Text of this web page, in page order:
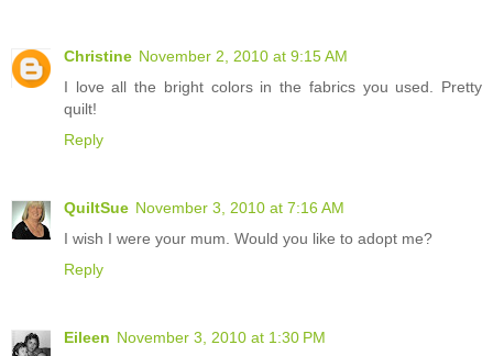
Christine November 2, 2010 at 9:15 AM
I love all the bright colors in the fabrics you used. Pretty
quilt!
Reply
QuiltSue November 3, 2010 at 7:16 AM
I wish I were your mum. Would you like to adopt me?
Reply
Eileen November 3, 2010 at 1:30 PM